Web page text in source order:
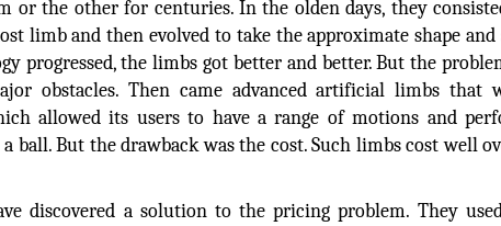
or the other for centuries. In the olden days, they
limb and then evolved to take the approximate shape and
progressed, the limbs got better and better. But the
obstacles. Then came advanced artificial limbs that
allowed its users to have a range of motions and
ball. But the drawback was the cost. Such limbs cost well
discovered a solution to the pricing problem. They